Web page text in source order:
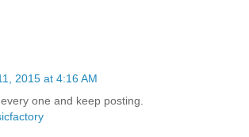
2015 at 4:16 AM
one and keep posting.